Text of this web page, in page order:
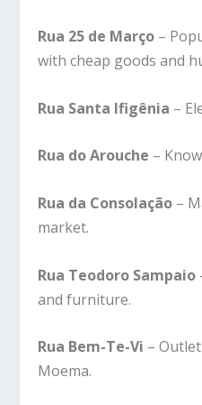
Rua 25 de Março –
with cheap goods and
Rua Santa Ifigênia –
Rua do Arouche –
Rua da Consolação –
market.
Rua Teodoro Sampaio
and furniture.
Rua Bem-Te-Vi –
Moema.